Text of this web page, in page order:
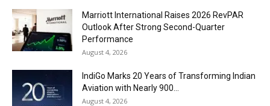
Marriott International Raises 2026 RevPAR
Outlook After Strong Second-Quarter
Performance
August 4, 2026
IndiGo Marks 20 Years of Transforming Indian
Aviation with Nearly 900...
August 4, 2026